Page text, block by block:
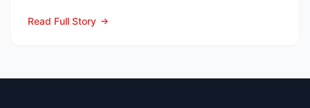
Read Full Story